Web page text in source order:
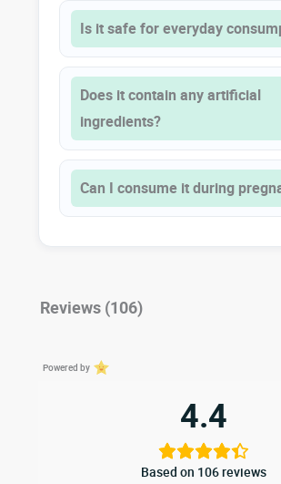
Is it safe for everyday
Does it contain any artificial
ingredients?
Can I consume it during
Reviews (106)
Powered by
4.4
Based on 106 reviews